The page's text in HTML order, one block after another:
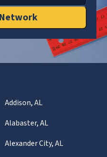
Addison, AL
Alabaster, AL
Alexander City, AL